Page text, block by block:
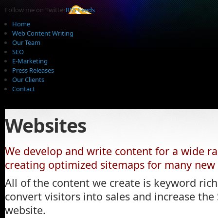
Follow me on TwitterRSS Feeds
Home
Web Content Writing
Our Team
SEO
E-Marketing
Press Releases
Our Clients
Contact
Websites
We develop and write content for a wide
creating optimized sitemaps for many new
All of the content we create is keyword
convert visitors into sales and increase the
website.